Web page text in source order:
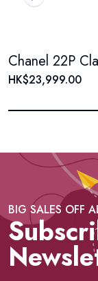
HK$23,999.00
BIG SALES OFF